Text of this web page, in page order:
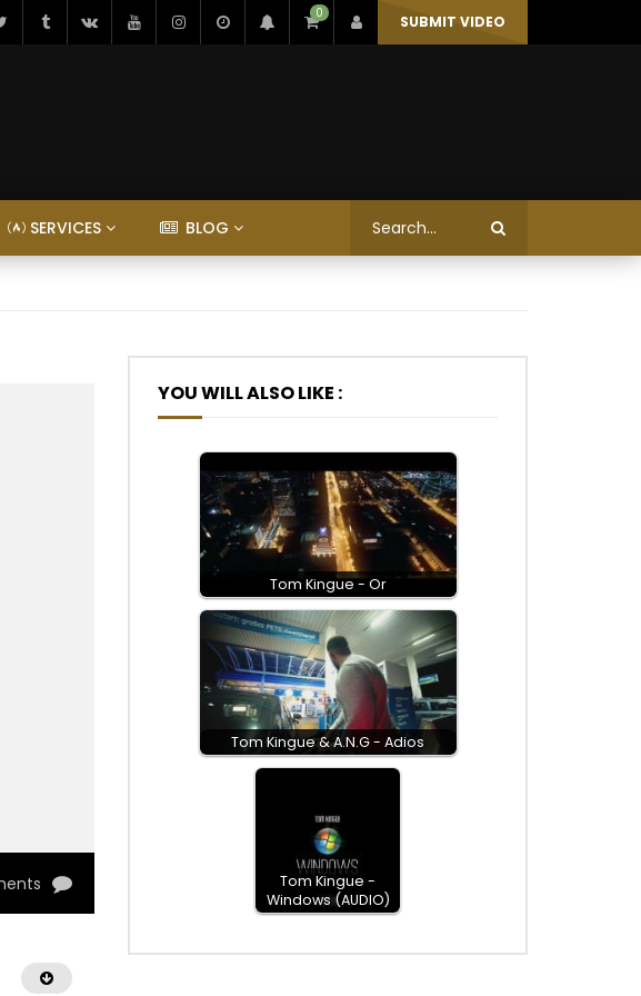
0 SUBMIT VIDEO
SERVICES BLOG
YOU WILL ALSO LIKE :
Tom Kingue - Or
Tom Kingue & A.N.G - Adios
Tom Kingue -
Windows (AUDIO)